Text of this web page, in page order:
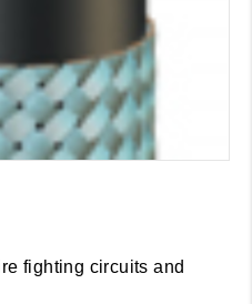
fighting circuits and